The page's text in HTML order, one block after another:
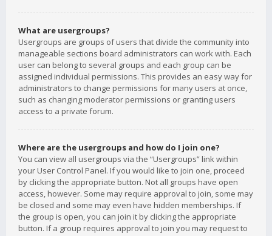
What are usergroups?
Usergroups are groups of users that divide the community into
manageable sections board administrators can work with. Each
user can belong to several groups and each group can be
assigned individual permissions. This provides an easy way for
administrators to change permissions for many users at once,
such as changing moderator permissions or granting users
access to a private forum.
Where are the usergroups and how do I join one?
You can view all usergroups via the “Usergroups” link within
your User Control Panel. If you would like to join one, proceed
by clicking the appropriate button. Not all groups have open
access, however. Some may require approval to join, some may
be closed and some may even have hidden memberships. If
the group is open, you can join it by clicking the appropriate
button. If a group requires approval to join you may request to